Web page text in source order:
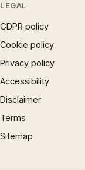
LEGAL
GDPR policy
Cookie policy
Privacy policy
Accessibility
Disclaimer
Terms
Sitemap